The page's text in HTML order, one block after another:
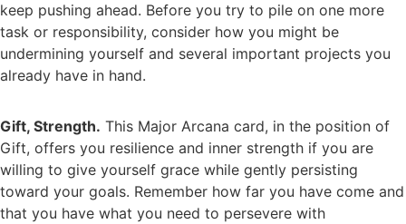
keep pushing ahead. Before you try to pile on one more
task or responsibility, consider how you might be
undermining yourself and several important projects you
already have in hand.
Gift, Strength. This Major Arcana card, in the position of
Gift, offers you resilience and inner strength if you are
willing to give yourself grace while gently persisting
toward your goals. Remember how far you have come and
that you have what you need to persevere with